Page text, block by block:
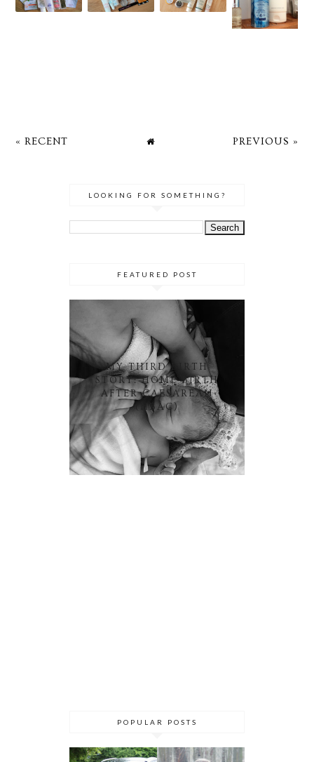
« RECENT PREVIOUS »
LOOKING FOR SOMETHING?
FEATURED POST
MY THIRD BIRTH
STORY: HOME BIRTH
AFTER CAESAREAN
(HBAC)
POPULAR POSTS